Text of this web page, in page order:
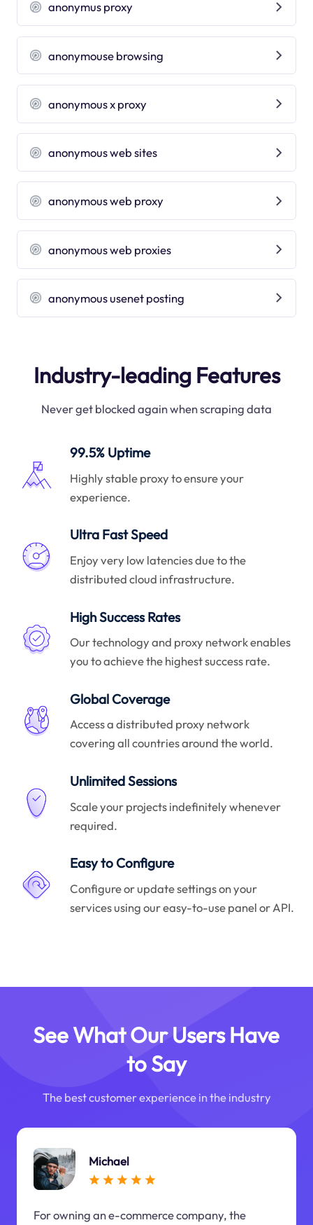
anonymus proxy
anonymouse browsing
anonymous x proxy
anonymous web sites
anonymous web proxy
anonymous web proxies
anonymous usenet posting
Industry-leading Features
Never get blocked again when scraping data
99.5% Uptime
Highly stable proxy to ensure your
experience.
Ultra Fast Speed
Enjoy very low latencies due to the
distributed cloud infrastructure.
High Success Rates
Our technology and proxy network enables
you to achieve the highest success rate.
Global Coverage
Access a distributed proxy network
covering all countries around the world.
Unlimited Sessions
Scale your projects indefinitely whenever
required.
Easy to Configure
Configure or update settings on your
services using our easy-to-use panel or API.
See What Our Users Have
to Say
The best customer experience in the industry
Michael
For owning an e-commerce company, the